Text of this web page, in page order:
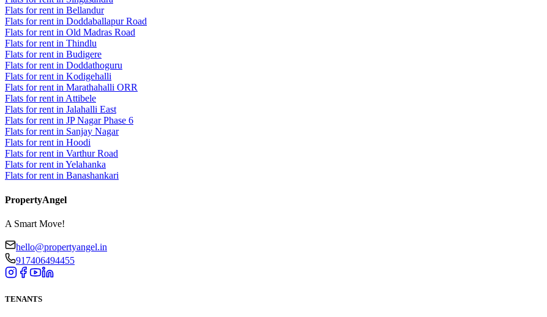
Flats for rent in Bellandur
Flats for rent in Doddaballapur Road
Flats for rent in Old Madras Road
Flats for rent in Thindlu
Flats for rent in Budigere
Flats for rent in Doddathoguru
Flats for rent in Kodigehalli
Flats for rent in Marathahalli ORR
Flats for rent in Attibele
Flats for rent in Jalahalli East
Flats for rent in JP Nagar Phase 6
Flats for rent in Sanjay Nagar
Flats for rent in Hoodi
Flats for rent in Varthur Road
Flats for rent in Yelahanka
Flats for rent in Banashankari
PropertyAngel
A Smart Move!
hello@propertyangel.in
917406494455
TENANTS